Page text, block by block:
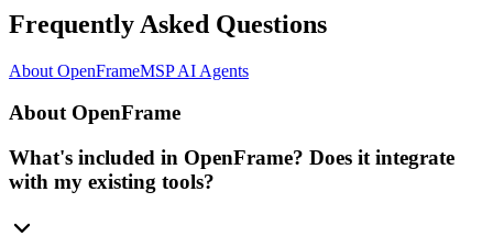
Frequently Asked Questions
About OpenFrameMSP AI Agents
About OpenFrame
What's included in OpenFrame? Does it integrate
with my existing tools?